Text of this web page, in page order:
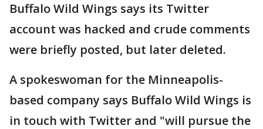
Buffalo Wild Wings says its Twitter
account was hacked and crude comments
were briefly posted, but later deleted.
A spokeswoman for the Minneapolis-
based company says Buffalo Wild Wings is
in touch with Twitter and "will pursue the